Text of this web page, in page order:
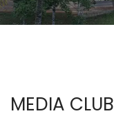
DEPARTMENTS
MEDIA CLUB